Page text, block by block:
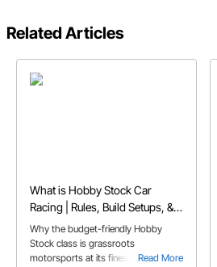
Related Articles
What is Hobby Stock Car
Racing | Rules, Build Setups, &
FAQs
Read More
Why the budget-friendly Hobby
Stock class is grassroots
motorsports at its finest, and perfect